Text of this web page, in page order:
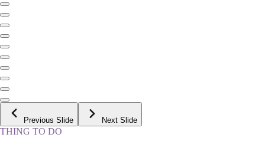
Previous Slide Next Slide
THING TO DO